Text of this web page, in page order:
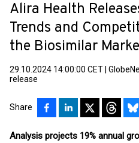
Alira Health
Trends and
the Biosimilar
29.10.2024 14:00:00 CET
release
Share
Analysis projects 19% annual